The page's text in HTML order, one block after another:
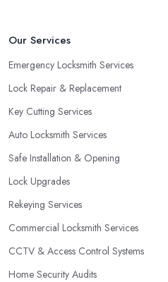
lock, the door can be opened only
Our Services
Emergency Locksmith Services
Lock Repair & Replacement
Key Cutting Services
Auto Locksmith Services
Safe Installation & Opening
Lock Upgrades
Rekeying Services
Commercial Locksmith Services
CCTV & Access Control Systems
Home Security Audits